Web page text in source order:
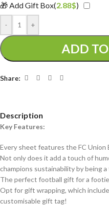
🎁 Add Gift Box(2.88$)
- +
ADD
Share:
Description
Key Features:
Every sheet features the FC
Not only does it add a touch of
champions sustainability by being
The perfect football gift for a
Opt for gift wrapping, which
customisable gift tag!